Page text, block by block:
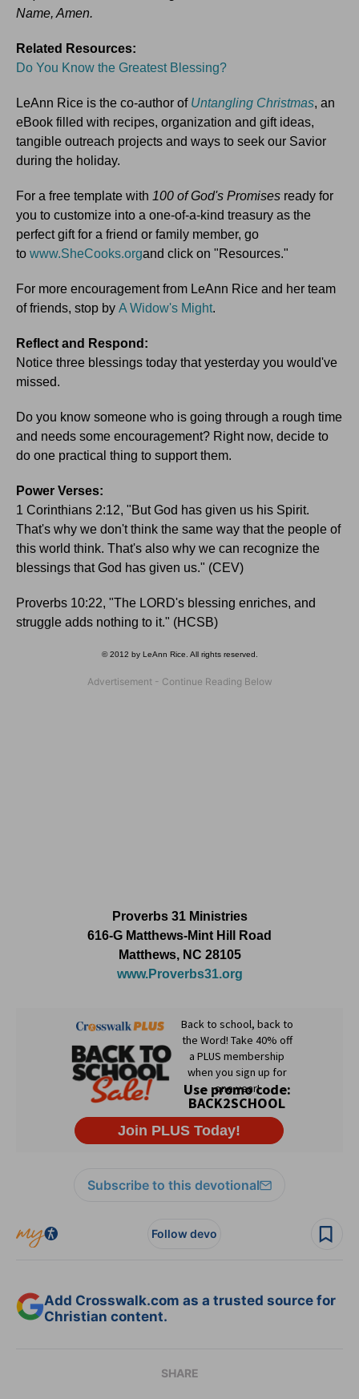
Name, Amen.
Related Resources:
Do You Know the Greatest Blessing?
LeAnn Rice is the co-author of Untangling Christmas, an
eBook filled with recipes, organization and gift ideas,
tangible outreach projects and ways to seek our Savior
during the holiday.
For a free template with 100 of God's Promises ready for
you to customize into a one-of-a-kind treasury as the
perfect gift for a friend or family member, go
to www.SheCooks.organd click on "Resources."
For more encouragement from LeAnn Rice and her team
of friends, stop by A Widow's Might.
Reflect and Respond:
Notice three blessings today that yesterday you would've
missed.
Do you know someone who is going through a rough time
and needs some encouragement? Right now, decide to
do one practical thing to support them.
Power Verses:
1 Corinthians 2:12, "But God has given us his Spirit.
That's why we don't think the same way that the people of
this world think. That's also why we can recognize the
blessings that God has given us." (CEV)
Proverbs 10:22, "The LORD's blessing enriches, and
struggle adds nothing to it." (HCSB)
© 2012 by LeAnn Rice. All rights reserved.
Proverbs 31 Ministries
616-G Matthews-Mint Hill Road
Matthews, NC 28105
www.Proverbs31.org
Subscribe to this devotional
Follow devo
Add Crosswalk.com as a trusted source for
Christian content.
SHARE